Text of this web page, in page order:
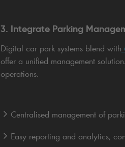
3. Integrate Parking
Digital car park systems blend with
offer a unified management
operations.
Centralised management of
Easy reporting and analytics,